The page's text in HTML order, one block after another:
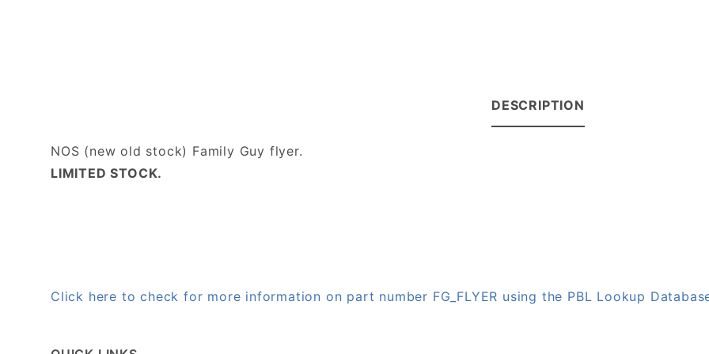
DESCRIPTION
NOS (new old stock) Family Guy flyer.
LIMITED STOCK.
Click here to check for more information on part number FG_FLYER using the PBL Lookup